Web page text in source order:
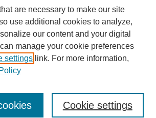
are necessary to make our site
use additional cookies to analyze,
our content and your digital
manage your cookie preferences
settings link. For more information,
Cookie settings